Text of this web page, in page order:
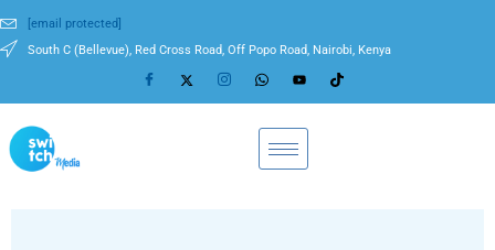
[email protected]
South C (Bellevue), Red Cross Road, Off Popo Road, Nairobi, Kenya